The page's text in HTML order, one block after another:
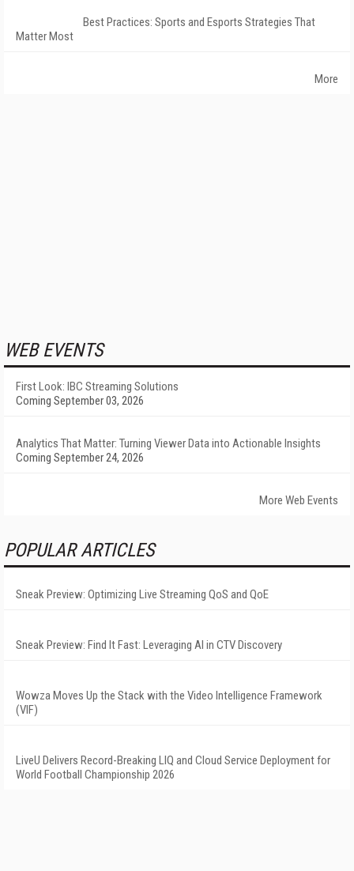
Best Practices: Sports and Esports Strategies That
Matter Most
More
WEB EVENTS
First Look: IBC Streaming Solutions
Coming September 03, 2026
Analytics That Matter: Turning Viewer Data into Actionable Insights
Coming September 24, 2026
More Web Events
POPULAR ARTICLES
Sneak Preview: Optimizing Live Streaming QoS and QoE
Sneak Preview: Find It Fast: Leveraging AI in CTV Discovery
Wowza Moves Up the Stack with the Video Intelligence Framework
(VIF)
LiveU Delivers Record-Breaking LIQ and Cloud Service Deployment for
World Football Championship 2026